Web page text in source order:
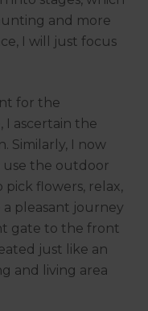
and more
I will just focus
for the
I ascertain the
Similarly, I now
use the outdoor
pick flowers, relax,
pleasant journey
gate to the front
just like an
and living area